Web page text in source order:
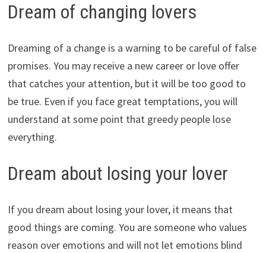
Dream of changing lovers
Dreaming of a change is a warning to be careful of false
promises. You may receive a new career or love offer
that catches your attention, but it will be too good to
be true. Even if you face great temptations, you will
understand at some point that greedy people lose
everything.
Dream about losing your lover
If you dream about losing your lover, it means that
good things are coming. You are someone who values
reason over emotions and will not let emotions blind